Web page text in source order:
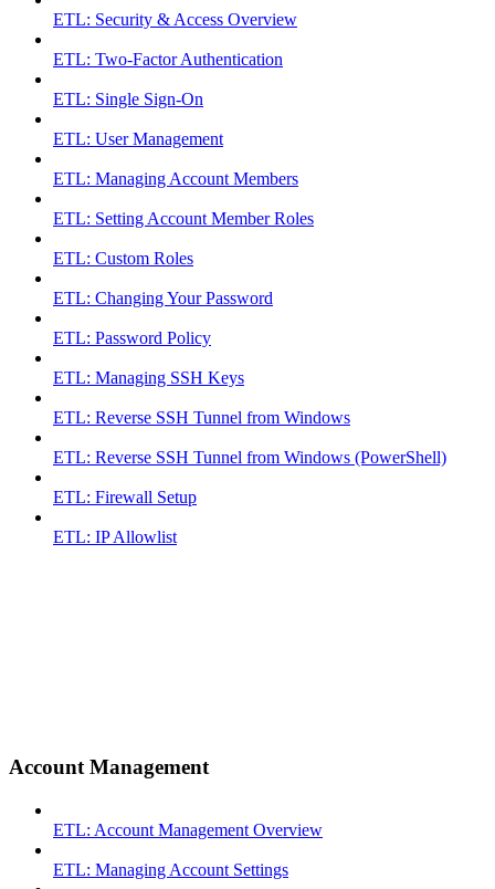
ETL: Security & Access Overview
ETL: Two-Factor Authentication
ETL: Single Sign-On
ETL: User Management
ETL: Managing Account Members
ETL: Setting Account Member Roles
ETL: Custom Roles
ETL: Changing Your Password
ETL: Password Policy
ETL: Managing SSH Keys
ETL: Reverse SSH Tunnel from Windows
ETL: Reverse SSH Tunnel from Windows (PowerShell)
ETL: Firewall Setup
ETL: IP Allowlist
Account Management
ETL: Account Management Overview
ETL: Managing Account Settings